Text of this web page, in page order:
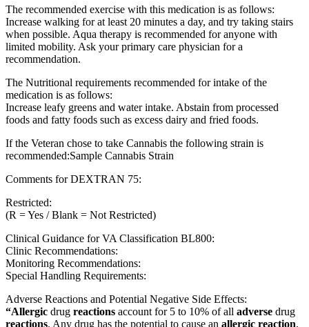
The recommended exercise with this medication is as follows:
Increase walking for at least 20 minutes a day, and try taking stairs
when possible. Aqua therapy is recommended for anyone with
limited mobility. Ask your primary care physician for a
recommendation.
The Nutritional requirements recommended for intake of the
medication is as follows:
Increase leafy greens and water intake. Abstain from processed
foods and fatty foods such as excess dairy and fried foods.
If the Veteran chose to take Cannabis the following strain is
recommended:Sample Cannabis Strain
Comments for DEXTRAN 75:
Restricted:
(R = Yes / Blank = Not Restricted)
Clinical Guidance for VA Classification BL800:
Clinic Recommendations:
Monitoring Recommendations:
Special Handling Requirements:
Adverse Reactions and Potential Negative Side Effects:
“Allergic drug reactions account for 5 to 10% of all adverse drug
reactions. Any drug has the potential to cause an allergic reaction.